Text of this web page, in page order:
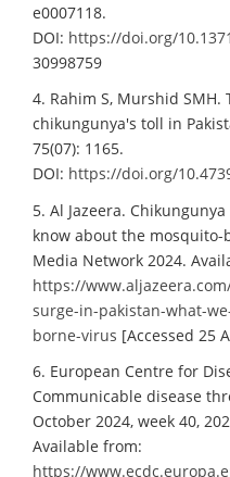
e0007118.
DOI: https://doi.org/
30998759
4. Rahim S, Murshid
chikungunya's toll in
75(07): 1165.
DOI: https://doi.org/
5. Al Jazeera.
know about the mosquito-
Media Network 2024.
https://
surge-in-pakistan-what-
borne-virus [Accessed 25
6. European Centre for
Communicable disease
October 2024, week 40,
Available from:
https://